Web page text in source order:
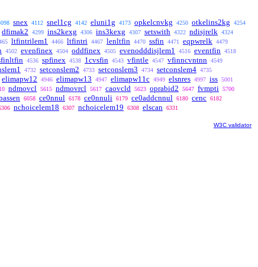
snex 4112 snel1cg 4142 eluni1g 4173 opkelcnvkg 4250 otkelins2kg 4254
dfimak2 4299 ins2kexg 4306 ins3kexg 4307 setswith 4322 ndisjrelk 4324
ltfintrilem1 4466 ltfintri 4467 lenltfin 4470 ssfin 4471 eqpwrelk 4479
4502 evenfinex 4504 oddfinex 4505 evenodddisjlem1 4516 eventfin 4518
4536 spfinex 4538 1cvsfin 4543 vfintle 4547 vfinncvntnn 4549
4732 setconslem2 4733 setconslem3 4734 setconslem4 4735
elimapw12 4946 elimapw13 4947 elimapw11c 4949 elsnres 4997 iss 5001
ndmovcl 5615 ndmovrcl 5617 caovcld 5623 oprabid2 5647 fvmpti 5700
6058 ce0nnul 6178 ce0nnuli 6179 ce0addcnnul 6180 cenc 6182
nchoicelem18 6307 nchoicelem19 6308 elscan 6331
W3C validator